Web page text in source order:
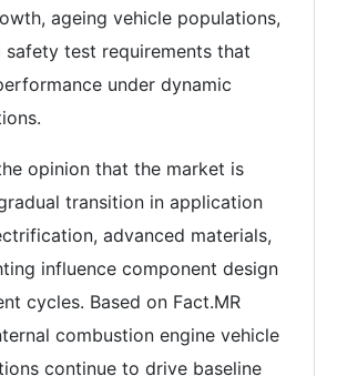
ageing vehicle populations,
safety test requirements that
under dynamic
opinion that the market is
transition in application
advanced materials,
influence component design
cycles. Based on Fact.MR
combustion engine vehicle
continue to drive baseline